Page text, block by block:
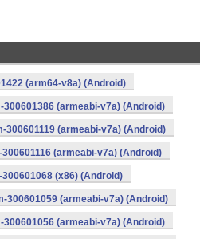
(arm64-v8a) (Android)
300601386 (armeabi-v7a) (Android)
300601119 (armeabi-v7a) (Android)
(armeabi-v7a) (Android)
(x86) (Android)
300601059 (armeabi-v7a) (Android)
300601056 (armeabi-v7a) (Android)